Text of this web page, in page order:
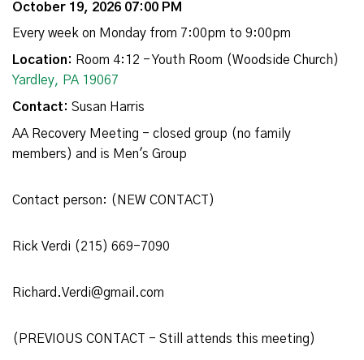
October 19, 2026 07:00 PM
Every week on Monday from 7:00pm to 9:00pm
Location: Room 4:12 - Youth Room (Woodside Church)
Yardley, PA 19067
Contact: Susan Harris
AA Recovery Meeting - closed group (no family
members) and is Men's Group
Contact person: (NEW CONTACT)
Rick Verdi (215) 669-7090
Richard.Verdi@gmail.com
(PREVIOUS CONTACT - Still attends this meeting)